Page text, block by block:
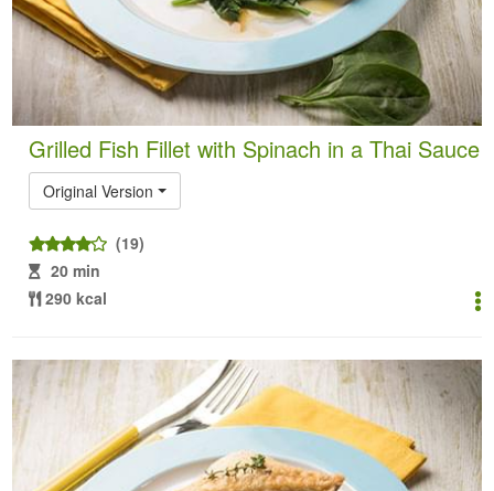
Grilled Fish Fillet with Spinach in a Thai Sauce
Original Version
(19)
20 min
290 kcal